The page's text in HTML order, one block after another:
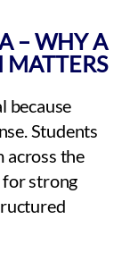
– WHY A
MATTERS
because
Students
across the
for strong